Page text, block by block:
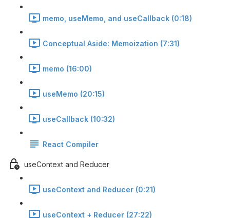
memo, useMemo, and useCallback (0:18)
Conceptual Aside: Memoization (7:31)
memo (16:00)
useMemo (20:15)
useCallback (10:32)
React Compiler
useContext and Reducer
useContext and Reducer (0:21)
useContext + Reducer (27:22)